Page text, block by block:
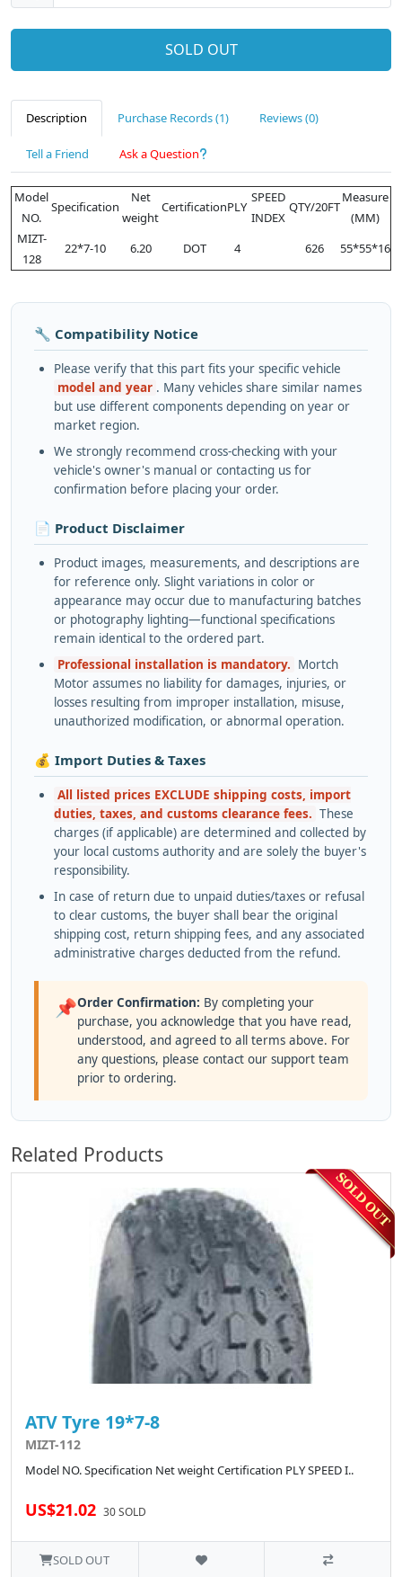
SOLD OUT
Description Purchase Records (1) Reviews (0)
Tell a Friend Ask a Question
Model
NO.
Specification
Net
weight
CertificationPLY
SPEED
INDEX
QTY/20FT
Measure
(MM)
MIZT-
128
22*7-10 6.20 DOT 4 626 55*55*16
🔧 Compatibility Notice
Please verify that this part fits your specific vehicle
model and year . Many vehicles share similar names
but use different components depending on year or
market region.
We strongly recommend cross-checking with your
vehicle's owner's manual or contacting us for
confirmation before placing your order.
📄 Product Disclaimer
Product images, measurements, and descriptions are
for reference only. Slight variations in color or
appearance may occur due to manufacturing batches
or photography lighting—functional specifications
remain identical to the ordered part.
Professional installation is mandatory. Mortch
Motor assumes no liability for damages, injuries, or
losses resulting from improper installation, misuse,
unauthorized modification, or abnormal operation.
💰 Import Duties & Taxes
All listed prices EXCLUDE shipping costs, import
duties, taxes, and customs clearance fees. These
charges (if applicable) are determined and collected by
your local customs authority and are solely the buyer's
responsibility.
In case of return due to unpaid duties/taxes or refusal
to clear customs, the buyer shall bear the original
shipping cost, return shipping fees, and any associated
administrative charges deducted from the refund.
📌Order Confirmation: By completing your
purchase, you acknowledge that you have read,
understood, and agreed to all terms above. For
any questions, please contact our support team
prior to ordering.
Related Products
ATV Tyre 19*7-8
MIZT-112
Model NO. Specification Net weight Certification PLY SPEED I..
US$21.02 30 SOLD
SOLD OUT